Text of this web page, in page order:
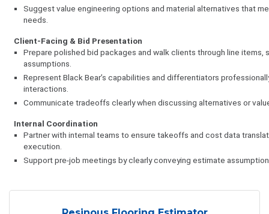
Suggest value engineering options and material alternatives that
needs.
Client-Facing & Bid Presentation
Prepare polished bid packages and walk clients through line items,
assumptions.
Represent Black Bear’s capabilities and differentiators
interactions.
Communicate tradeoffs clearly when discussing alternatives or
Internal Coordination
Partner with internal teams to ensure takeoffs and cost data
execution.
Support pre-job meetings by clearly conveying estimate